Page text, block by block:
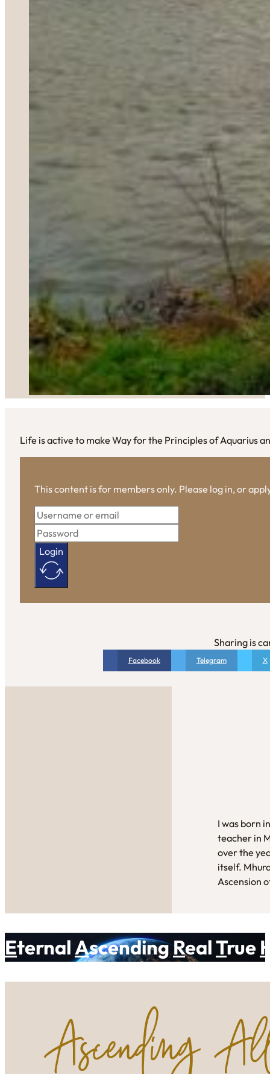
Life is active to make Way for the Principles of Aquarius
This content is for members only. Please log in, or
Login
Sharing is
Facebook Telegram X
I was born
teacher in
over the
itself.
Ascension
EternalAscendingRealTrue